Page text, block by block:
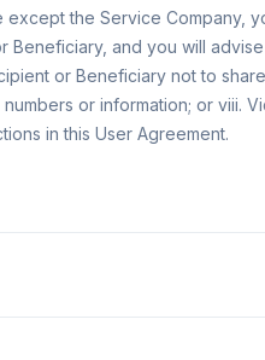
except the Service Company,
Beneficiary, and you will
or Beneficiary not to share
numbers or information; or viii.
in this User Agreement.